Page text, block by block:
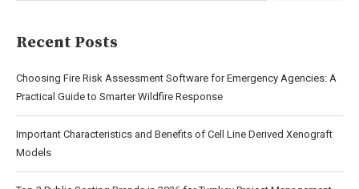
Recent Posts
Choosing Fire Risk Assessment Software for Emergency Agencies: A
Practical Guide to Smarter Wildfire Response
Important Characteristics and Benefits of Cell Line Derived Xenograft
Models